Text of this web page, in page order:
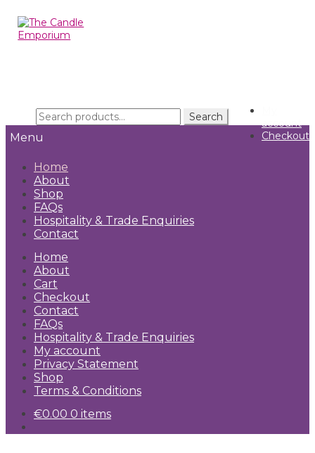
Skip
Skip
account
Checkout
Search
for:
Search
Menu
Home
About
Shop
FAQs
Hospitality & Trade Enquiries
Contact
Home
About
Cart
Checkout
Contact
FAQs
Hospitality & Trade Enquiries
My account
Privacy Statement
Shop
Terms & Conditions
€0.00 0 items